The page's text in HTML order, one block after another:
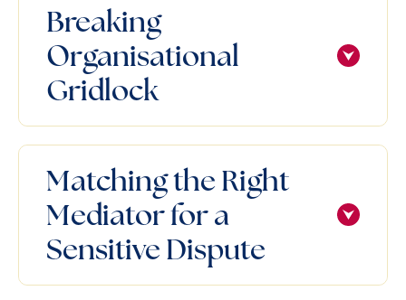
Breaking
Organisational
Gridlock
Matching the Right
Mediator for a
Sensitive Dispute